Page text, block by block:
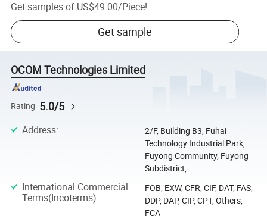
Get samples of US$49.00/Piece!
Get sample
OCOM Technologies Limited
Rating 5.0/5
Address:
2/F, Building B3, Fuhai
Technology Industrial Park,
Fuyong Community, Fuyong
Subdistrict, ...
International Commercial
Terms(Incoterms):
FOB, EXW, CFR, CIF, DAT, FAS,
DDP, DAP, CIP, CPT, Others,
FCA